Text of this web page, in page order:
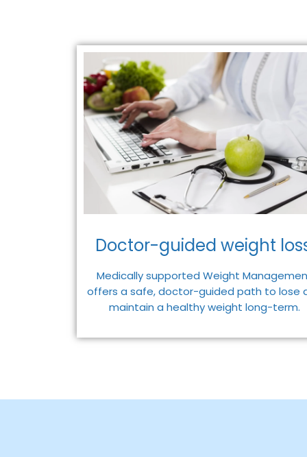
Doctor-guided weight
Medically supported Weight
offers a safe, doctor-guided path to lose
maintain a healthy weight long-term.